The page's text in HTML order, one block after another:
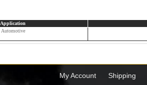
Application
Automotive
My Account Shipping